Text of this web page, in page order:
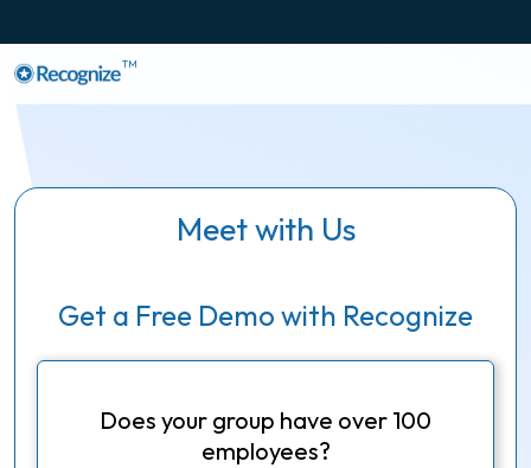
TM
Meet with Us
Get a Free Demo with Recognize
Does your group have over 100
employees?